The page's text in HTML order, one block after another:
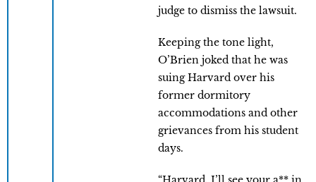
judge to dismiss the lawsuit.
Keeping the tone light,
O’Brien joked that he was
suing Harvard over his
former dormitory
accommodations and other
grievances from his student
days.